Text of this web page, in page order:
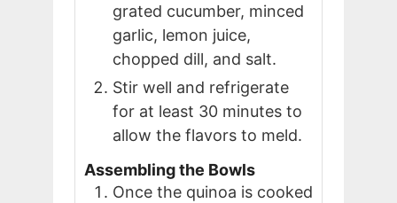
grated cucumber, minced
garlic, lemon juice,
chopped dill, and salt.
Stir well and refrigerate
for at least 30 minutes to
allow the flavors to meld.
Assembling the Bowls
Once the quinoa is cooked